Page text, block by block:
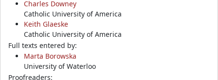
Charles Downey
Catholic University of America
Keith Glaeske
Catholic University of America
Full texts entered by:
Marta Borowska
University of Waterloo
Proofreaders: